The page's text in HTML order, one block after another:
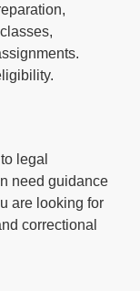
legal
need guidance
are looking for
correctional